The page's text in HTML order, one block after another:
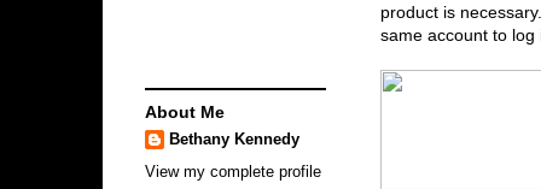
product is
same account to log
About Me
Bethany Kennedy
View my complete profile